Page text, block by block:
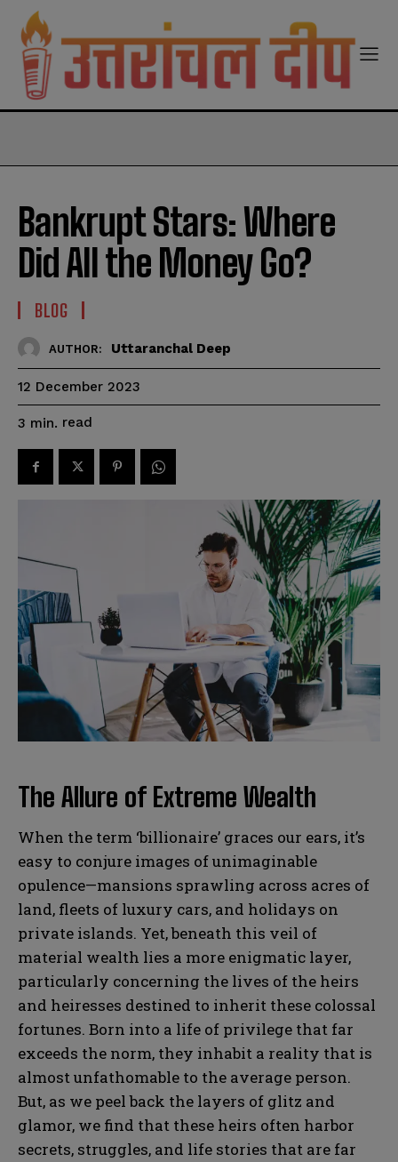
Bankrupt Stars: Where
Did All the Money Go?
BLOG
AUTHOR: Uttaranchal Deep
12 December 2023
3 min. read
The Allure of Extreme Wealth
When the term ‘billionaire’ graces our ears, it’s
easy to conjure images of unimaginable
opulence—mansions sprawling across acres of
land, fleets of luxury cars, and holidays on
private islands. Yet, beneath this veil of
material wealth lies a more enigmatic layer,
particularly concerning the lives of the heirs
and heiresses destined to inherit these colossal
fortunes. Born into a life of privilege that far
exceeds the norm, they inhabit a reality that is
almost unfathomable to the average person.
But, as we peel back the layers of glitz and
glamor, we find that these heirs often harbor
secrets, struggles, and life stories that are far